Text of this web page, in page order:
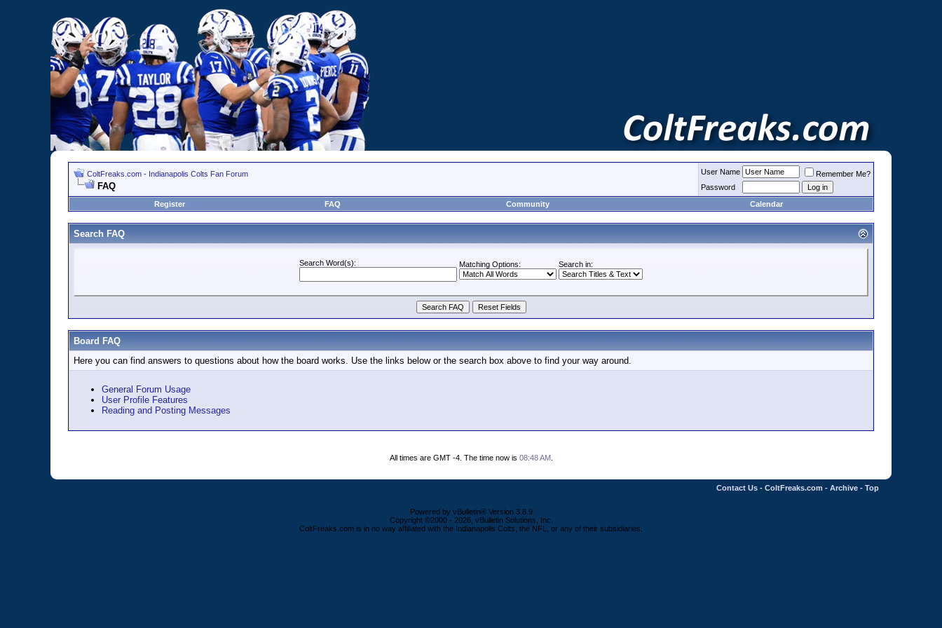
ColtFreaks.com - Indianapolis Colts Fan Forum
FAQ
User Name
Remember Me?
Password
Register
FAQ Community Calendar
Search FAQ
Search Word(s): Matching Options: Search in:
Board FAQ
Here you can find answers to questions about how the board works. Use the links below or the search box above to find your way around.
General Forum Usage
User Profile Features
Reading and Posting Messages
All times are GMT -4. The time now is 08:48 AM.
Contact Us - ColtFreaks.com - Archive - Top
Powered by vBulletin® Version 3.8.9
Copyright ©2000 - 2026, vBulletin Solutions, Inc.
ColtFreaks.com is in no way affiliated with the Indianapolis Colts, the NFL, or any of their subsidiaries.